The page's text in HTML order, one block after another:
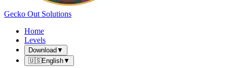
Gecko Out Solutions
Home
Levels
Download ▼
🇺🇸English▼